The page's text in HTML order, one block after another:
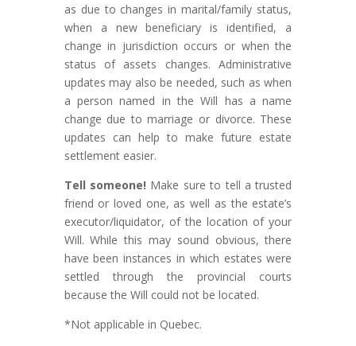
as due to changes in marital/family status,
when a new beneficiary is identified, a
change in jurisdiction occurs or when the
status of assets changes. Administrative
updates may also be needed, such as when
a person named in the Will has a name
change due to marriage or divorce. These
updates can help to make future estate
settlement easier.
Tell someone! Make sure to tell a trusted
friend or loved one, as well as the estate’s
executor/liquidator, of the location of your
Will. While this may sound obvious, there
have been instances in which estates were
settled through the provincial courts
because the Will could not be located.
*Not applicable in Quebec.